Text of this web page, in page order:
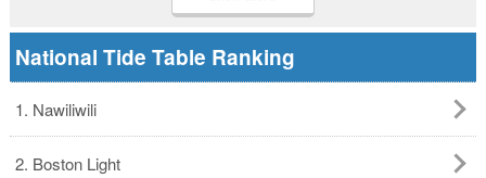
National Tide Table Ranking
1. Nawiliwili
2. Boston Light